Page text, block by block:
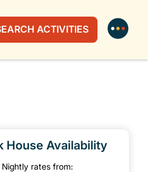
ACTIVITIES
House Availability
Nightly rates from: